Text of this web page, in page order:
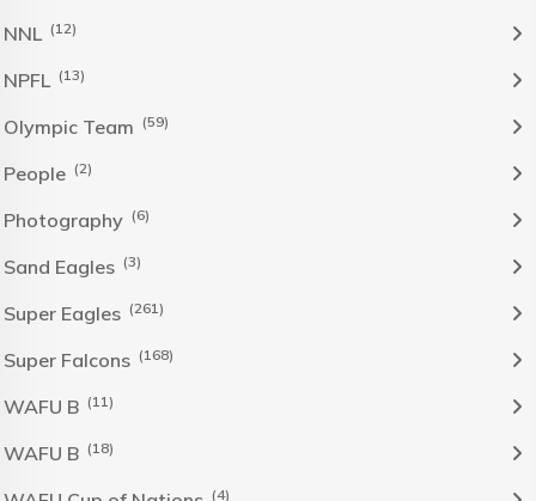
NNL (12)
NPFL (13)
Olympic Team (59)
People (2)
Photography (6)
Sand Eagles (3)
Super Eagles (261)
Super Falcons (168)
WAFU B (11)
WAFU B (18)
(4)